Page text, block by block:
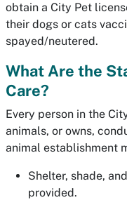
obtain a City Pet
their dogs or cats
spayed/neutered.
What Are the
Care?
Every person in the
animals, or owns,
animal establishment
Shelter, shade,
provided.